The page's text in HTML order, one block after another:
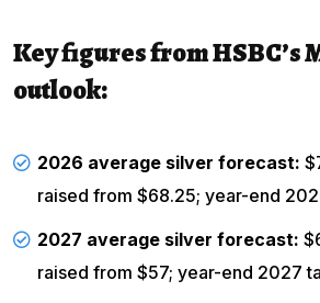
Key figures from HSBC’s
outlook:
2026 average silver forecast:
raised from $68.25; year-end
2027 average silver forecast:
raised from $57; year-end 2027